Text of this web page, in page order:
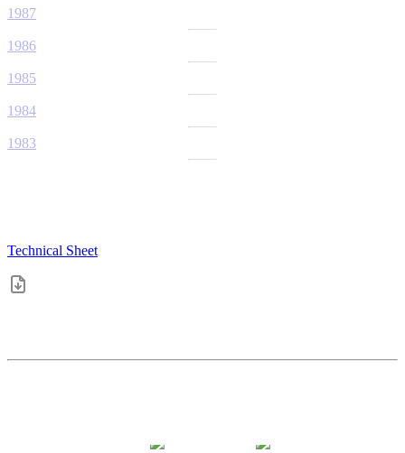
1987
1986
1985
1984
1983
Technical Sheet